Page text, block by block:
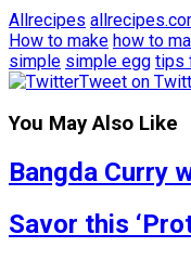
Allrecipes
How to make how to
simple simple egg tips
Tweet on
You May Also Like
Bangda Curry
Savor this